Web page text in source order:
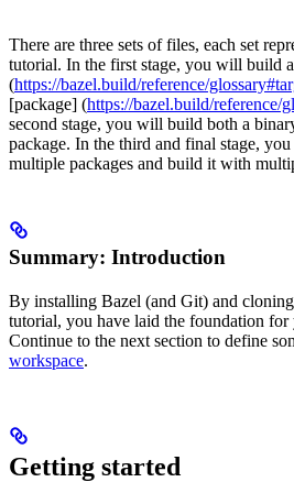
There are three sets of files, each set
tutorial. In the first stage, you will build
(https://bazel.build/reference/
[package] (https://bazel.build/reference/
second stage, you will build both a
package. In the third and final stage,
multiple packages and build it with
Summary: Introduction
By installing Bazel (and Git) and
tutorial, you have laid the foundation
Continue to the next section to define
workspace.
Getting started